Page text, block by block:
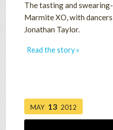
The tasting and
Marmite XO, with
Jonathan Taylor.
Read the story »
MAY 13 2012